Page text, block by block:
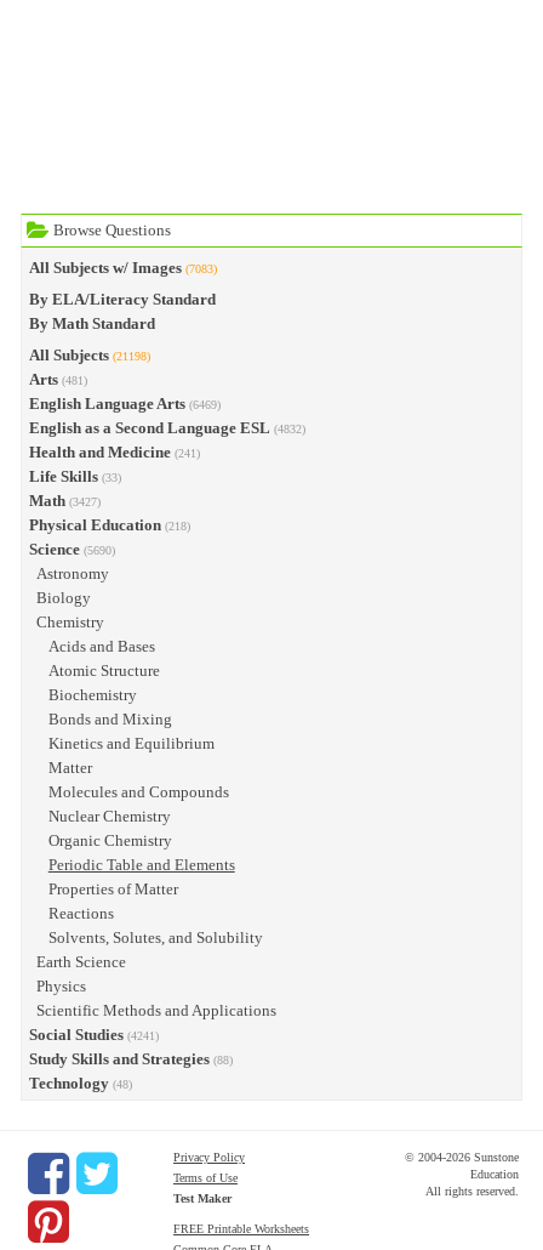
Browse Questions
All Subjects w/ Images (7083)
By ELA/Literacy Standard
By Math Standard
All Subjects (21198)
Arts (481)
English Language Arts (6469)
English as a Second Language ESL (4832)
Health and Medicine (241)
Life Skills (33)
Math (3427)
Physical Education (218)
Science (5690)
Astronomy
Biology
Chemistry
Acids and Bases
Atomic Structure
Biochemistry
Bonds and Mixing
Kinetics and Equilibrium
Matter
Molecules and Compounds
Nuclear Chemistry
Organic Chemistry
Periodic Table and Elements
Properties of Matter
Reactions
Solvents, Solutes, and Solubility
Earth Science
Physics
Scientific Methods and Applications
Social Studies (4241)
Study Skills and Strategies (88)
Technology (48)
Privacy Policy
Terms of Use
Test Maker
FREE Printable Worksheets
© 2004-2026 Sunstone
Education
All rights reserved.